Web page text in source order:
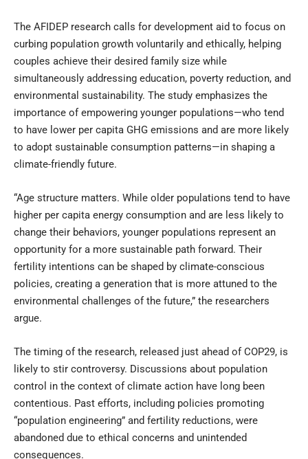
The AFIDEP research calls for development aid to focus on
curbing population growth voluntarily and ethically, helping
couples achieve their desired family size while
simultaneously addressing education, poverty reduction, and
environmental sustainability. The study emphasizes the
importance of empowering younger populations—who tend
to have lower per capita GHG emissions and are more likely
to adopt sustainable consumption patterns—in shaping a
climate-friendly future.
“Age structure matters. While older populations tend to have
higher per capita energy consumption and are less likely to
change their behaviors, younger populations represent an
opportunity for a more sustainable path forward. Their
fertility intentions can be shaped by climate-conscious
policies, creating a generation that is more attuned to the
environmental challenges of the future,” the researchers
argue.
The timing of the research, released just ahead of COP29, is
likely to stir controversy. Discussions about population
control in the context of climate action have long been
contentious. Past efforts, including policies promoting
“population engineering” and fertility reductions, were
abandoned due to ethical concerns and unintended
consequences.